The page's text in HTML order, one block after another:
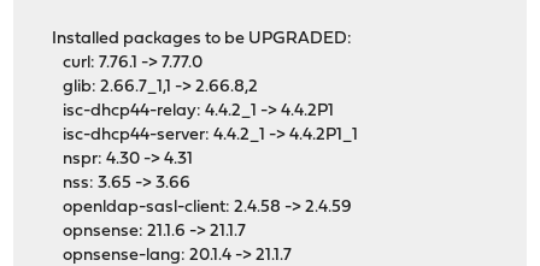
Installed packages to be UPGRADED:
curl: 7.76.1 -> 7.77.0
glib: 2.66.7_1,1 -> 2.66.8,2
isc-dhcp44-relay: 4.4.2_1 -> 4.4.2P1
isc-dhcp44-server: 4.4.2_1 -> 4.4.2P1_1
nspr: 4.30 -> 4.31
nss: 3.65 -> 3.66
openldap-sasl-client: 2.4.58 -> 2.4.59
opnsense: 21.1.6 -> 21.1.7
opnsense-lang: 20.1.4 -> 21.1.7